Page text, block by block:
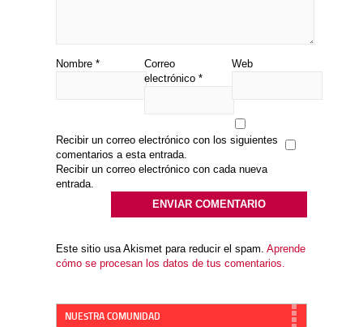
Nombre *
Correo
electrónico *
Web
Recibir un correo electrónico con los siguientes
comentarios a esta entrada.
Recibir un correo electrónico con cada nueva
entrada.
Este sitio usa Akismet para reducir el spam. Aprende
cómo se procesan los datos de tus comentarios.
NUESTRA COMUNIDAD